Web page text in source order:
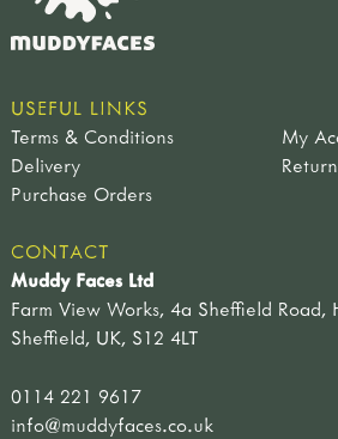
USEFUL LINKS
Terms & Conditions
My
Delivery
Purchase Orders
CONTACT
Muddy Faces Ltd
Farm View Works, 4a Sheffield Road,
Sheffield, UK, S12 4LT
0114 221 9617
info@muddyfaces.co.uk